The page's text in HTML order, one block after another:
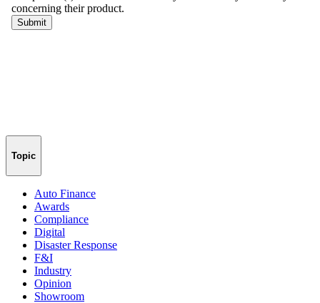
Topic
Auto Finance
Awards
Compliance
Digital
Disaster Response
F&I
Industry
Opinion
Showroom